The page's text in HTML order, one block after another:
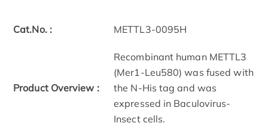
Cat.No. : METTL3-0095H
Product Overview :
Recombinant human METTL3
(Mer1-Leu580) was fused with
the N-His tag and was
expressed in Baculovirus-
Insect cells.